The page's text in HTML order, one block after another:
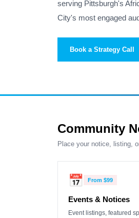
serving Pittsburgh's
City's most engaged
Book a Strategy Call
Community
Place your notice, listing,
📅 From $99
Events & Notices
Event listings, featured